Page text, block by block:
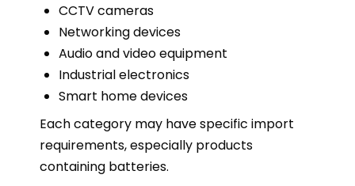
CCTV cameras
Networking devices
Audio and video equipment
Industrial electronics
Smart home devices
Each category may have specific import
requirements, especially products
containing batteries.